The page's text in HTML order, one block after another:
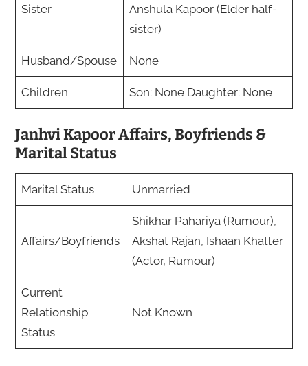
Sister
Anshula Kapoor (Elder half-
sister)
Husband/Spouse None
Children Son: None Daughter: None
Janhvi Kapoor Affairs, Boyfriends &
Marital Status
Marital Status Unmarried
Affairs/Boyfriends
Shikhar Pahariya (Rumour),
Akshat Rajan, Ishaan Khatter
(Actor, Rumour)
Current
Relationship
Status
Not Known